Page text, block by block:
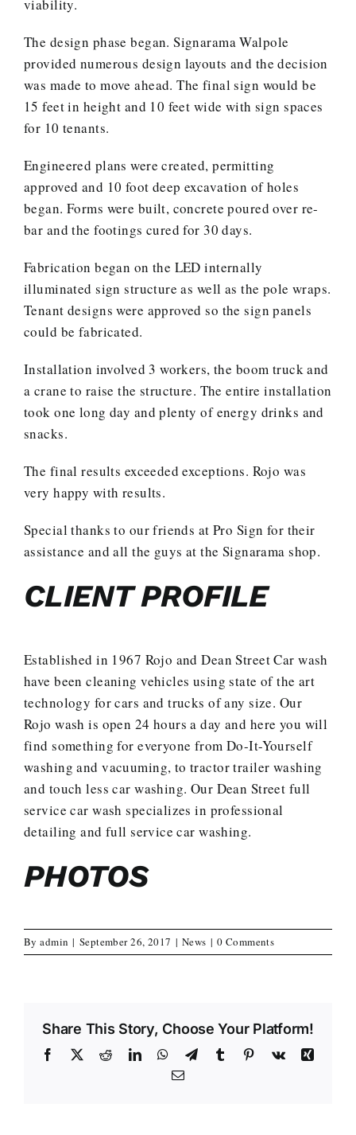
viability.
The design phase began. Signarama Walpole
provided numerous design layouts and the decision
was made to move ahead. The final sign would be
15 feet in height and 10 feet wide with sign spaces
for 10 tenants.
Engineered plans were created, permitting
approved and 10 foot deep excavation of holes
began. Forms were built, concrete poured over re-
bar and the footings cured for 30 days.
Fabrication began on the LED internally
illuminated sign structure as well as the pole wraps.
Tenant designs were approved so the sign panels
could be fabricated.
Installation involved 3 workers, the boom truck and
a crane to raise the structure. The entire installation
took one long day and plenty of energy drinks and
snacks.
The final results exceeded exceptions. Rojo was
very happy with results.
Special thanks to our friends at Pro Sign for their
assistance and all the guys at the Signarama shop.
CLIENT PROFILE
Established in 1967 Rojo and Dean Street Car wash
have been cleaning vehicles using state of the art
technology for cars and trucks of any size. Our
Rojo wash is open 24 hours a day and here you will
find something for everyone from Do-It-Yourself
washing and vacuuming, to tractor trailer washing
and touch less car washing. Our Dean Street full
service car wash specializes in professional
detailing and full service car washing.
PHOTOS
Byadmin | September 26, 2017 | News | 0 Comments
Share This Story, Choose Your Platform!
Facebook RedditLinkedInWhatsApp
TelegramTumblr PinterestVk
Xing
Email